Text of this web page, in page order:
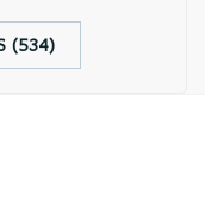
(534)